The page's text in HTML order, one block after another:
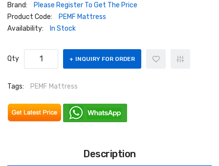
Brand:
Please Register To Get The Price
Product Code:
PEMF Mattress
Availability:
In Stock
Qty INQUIRY FOR ORDER
Tags: PEMF Mattress
Description